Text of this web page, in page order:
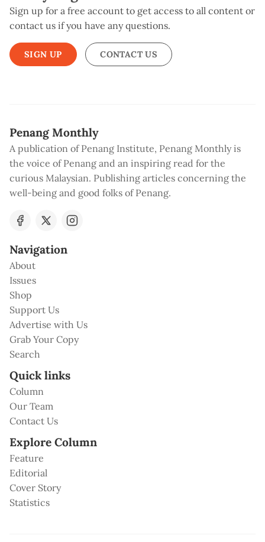
Sign up for a free account to get access to all content or
contact us if you have any questions.
SIGN UP CONTACT US
Penang Monthly
A publication of Penang Institute, Penang Monthly is
the voice of Penang and an inspiring read for the
curious Malaysian. Publishing articles concerning the
well-being and good folks of Penang.
Navigation
About
Issues
Shop
Support Us
Advertise with Us
Grab Your Copy
Search
Quick links
Column
Our Team
Contact Us
Explore Column
Feature
Editorial
Cover Story
Statistics